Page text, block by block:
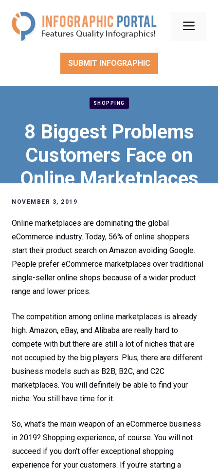
content
SUBMIT INFOGRAPHIC
SHOPPING
8 Biggest Problems
Customers Face on
Online Marketplaces
NOVEMBER 3, 2019
Online marketplaces are dominating the global
eCommerce industry. Today, 56% of online shoppers
start their product search on Amazon avoiding Google.
People prefer eCommerce marketplaces over traditional
single-seller online shops because of a wider product
range and lower prices.
The competition among online marketplaces is already
high. Amazon, eBay, and Alibaba are really hard to
compete with but there are still a lot of niches that are
not occupied by the big players. Plus, there are different
business models such as B2B, B2C, and C2C
marketplaces. You will definitely be able to find your
niche. You still have time for it.
So, what’s the main weapon of an eCommerce business
in 2019? Shopping experience, of course. You will not
succeed if you don’t offer exceptional shopping
experience for your customers. If you’re starting a